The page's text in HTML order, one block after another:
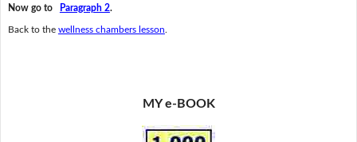
Now go to Paragraph 2.
Back to the wellness chambers lesson
MY e-BOOK